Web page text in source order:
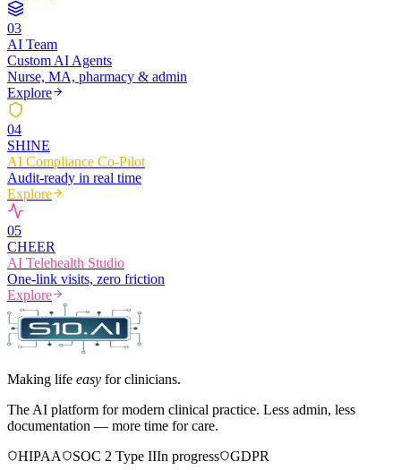
03
AI Team
Custom AI Agents
Nurse, MA, pharmacy & admin
Explore
04
SHINE
AI Compliance Co-Pilot
Audit-ready in real time
Explore
05
CHEER
AI Telehealth Studio
One-link visits, zero friction
Explore
Making life easy for clinicians.
The AI platform for modern clinical practice. Less admin, less
documentation — more time for care.
HIPAA
SOC 2 Type IIIn progress GDPR